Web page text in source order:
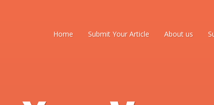
Home Submit Your Article About us